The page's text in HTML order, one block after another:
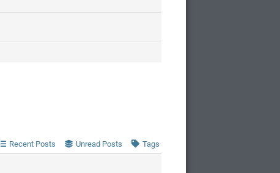
Recent Posts Unread Posts Tags